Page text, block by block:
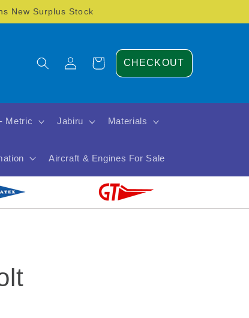
New Surplus Stock
Log
in
Cart CHECKOUT
Metric Jabiru Materials
Aircraft & Engines For Sale